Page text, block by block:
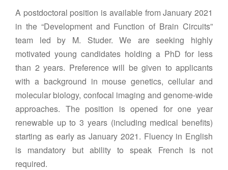
o
n
A postdoctoral position is available from January 2021
in the “Development and Function of Brain Circuits”
team led by M. Studer. We are seeking highly
motivated young candidates holding a PhD for less
than 2 years. Preference will be given to applicants
with a background in mouse genetics, cellular and
molecular biology, confocal imaging and genome-wide
approaches. The position is opened for one year
renewable up to 3 years (including medical benefits)
starting as early as January 2021. Fluency in English
is mandatory but ability to speak French is not
required.